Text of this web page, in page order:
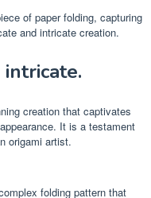
of paper folding, capturing
and intricate creation.
creation that captivates
It is a testament
origami artist.
folding pattern that